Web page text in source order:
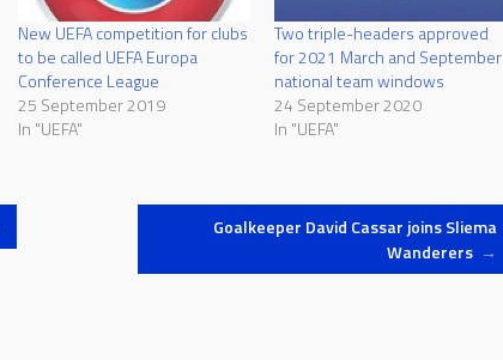
New UEFA competition for clubs
to be called UEFA Europa
Conference League
25 September 2019
In "UEFA"
Two triple-headers approved
for 2021 March and September
national team windows
24 September 2020
In "UEFA"
Goalkeeper David Cassar joins Sliema
Wanderers →